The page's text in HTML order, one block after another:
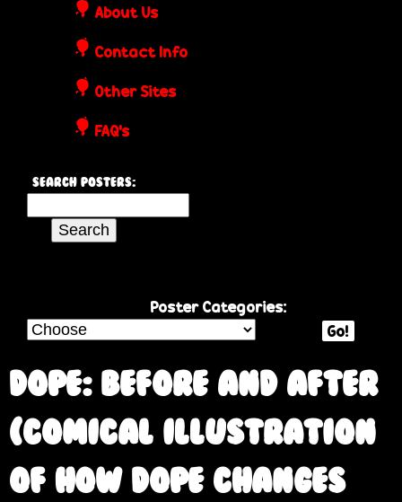
r
s
About Us
Contact Info
Other Sites
FAQ's
Search Posters:
h
h
i
s
s
i
t
Poster Categories:
Go!
Dope: Before and After
(comical illustration
of how dope changes